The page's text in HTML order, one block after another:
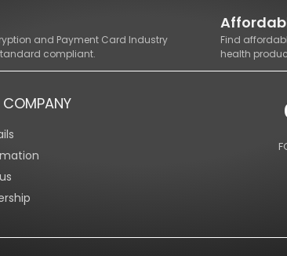
and Payment Card Industry
compliant.
Find
health